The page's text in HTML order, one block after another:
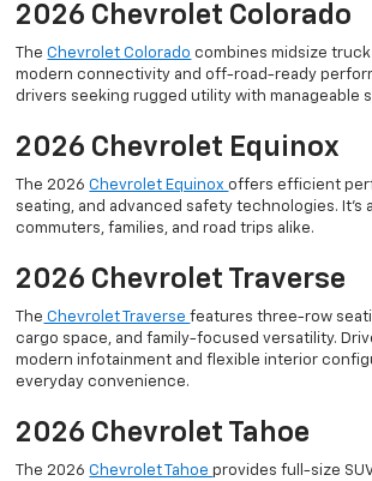
2026 Chevrolet Colorado
TheChevrolet Colorado combines midsize
modern connectivity and off-road-ready
drivers seeking rugged utility with manageable
2026 Chevrolet Equinox
The 2026Chevrolet Equinoxoffers efficient
seating, and advanced safety technologies. It’s
commuters, families, and road trips alike.
2026 Chevrolet Traverse
The Chevrolet Traversefeatures three-row
cargo space, and family-focused versatility.
modern infotainment and flexible interior
everyday convenience.
2026 Chevrolet Tahoe
The 2026Chevrolet Tahoeprovides full-size